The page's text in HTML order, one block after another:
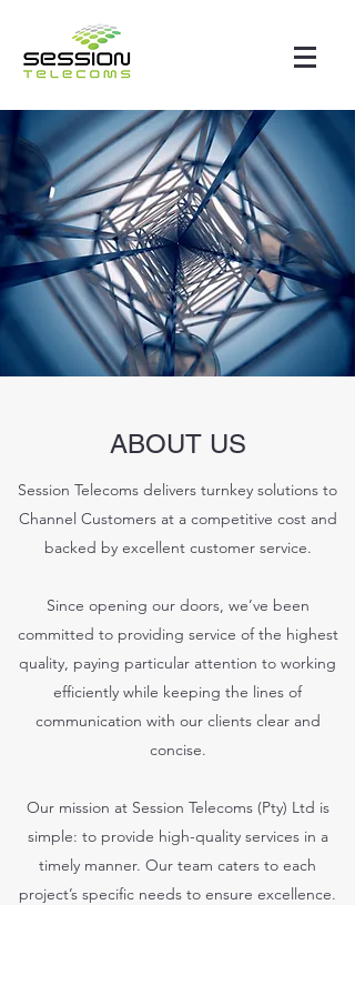
ABOUT US
Session Telecoms delivers turnkey solutions to
Channel Customers at a competitive cost and
backed by excellent customer service.
Since opening our doors, we’ve been
committed to providing service of the highest
quality, paying particular attention to working
efficiently while keeping the lines of
communication with our clients clear and
concise.
Our mission at Session Telecoms (Pty) Ltd is
simple: to provide high-quality services in a
timely manner. Our team caters to each
project’s specific needs to ensure excellence.